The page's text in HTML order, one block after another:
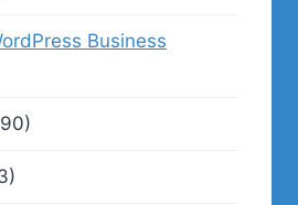
Business